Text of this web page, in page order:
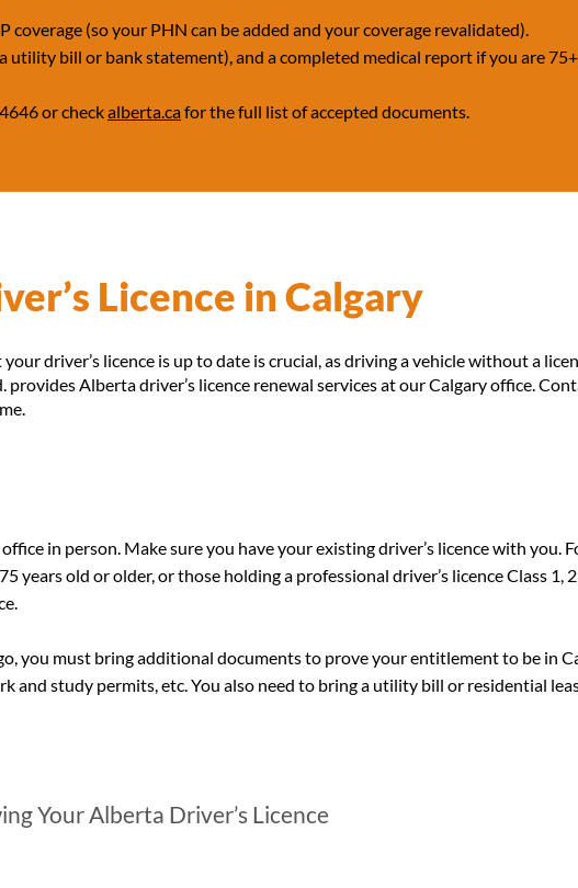
(so your PHN can be added and your coverage revalidated).
utility bill or bank statement), and a completed medical report if you are
or checkalberta.cafor the full list of accepted documents.
Licence in Calgary
driver’s licence is up to date is crucial, as driving a vehicle without a
Alberta driver’s licence renewal services at our Calgary office.
in person. Make sure you have your existing driver’s licence with you.
years old or older, or those holding a professional driver’s licence Class 1,
you must bring additional documents to prove your entitlement to be in
and study permits, etc. You also need to bring a utility bill or residential
Your Alberta Driver’s Licence